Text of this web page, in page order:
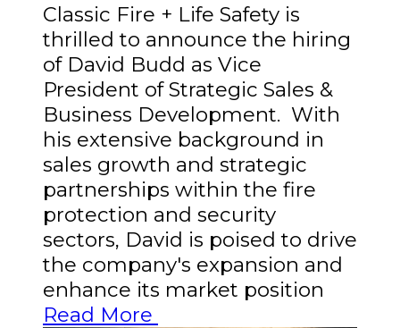
Classic Fire + Life Safety is
thrilled to announce the hiring
of David Budd as Vice
President of Strategic Sales &
Business Development. With
his extensive background in
sales growth and strategic
partnerships within the fire
protection and security
sectors, David is poised to drive
the company's expansion and
enhance its market position
Read More